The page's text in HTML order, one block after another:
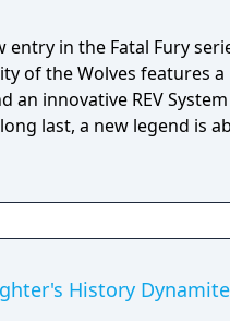
entry in the Fatal Fury
of the Wolves features
an innovative REV
last, a new legend is
History Dynamite